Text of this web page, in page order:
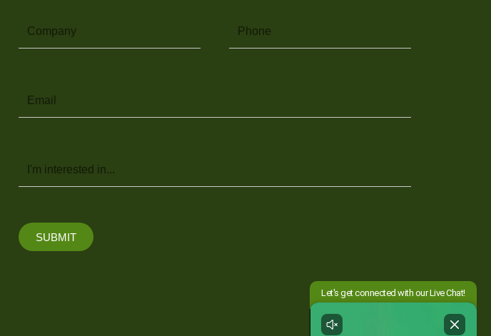
Company Phone
Email
Message
SUBMIT